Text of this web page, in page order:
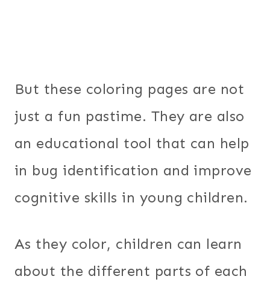
But these coloring pages are not
just a fun pastime. They are also
an educational tool that can help
in bug identification and improve
cognitive skills in young children.
As they color, children can learn
about the different parts of each